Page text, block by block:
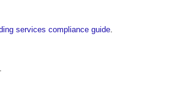
services compliance guide.
.